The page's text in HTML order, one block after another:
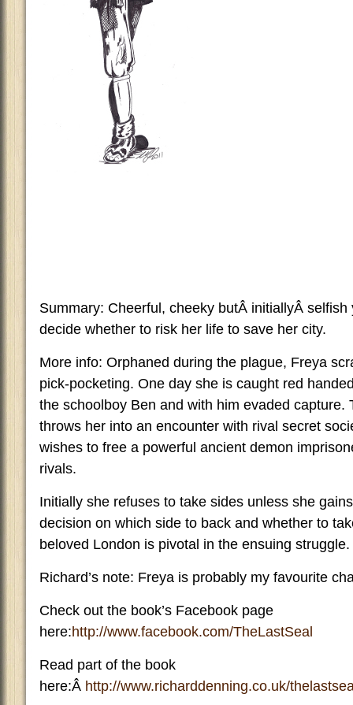
Summary: Cheerful, cheeky butÂ initiallyÂ
decide whether to risk her life to save her city.
More info: Orphaned during the plague, Freya
pick-pocketing. One day she is caught red
the schoolboy Ben and with him evaded capture.
throws her into an encounter with rival secret
wishes to free a powerful ancient demon
rivals.
Initially she refuses to take sides unless she
decision on which side to back and whether to
beloved London is pivotal in the ensuing struggle.
Richard’s note: Freya is probably my favourite
Check out the book’s Facebook page
here:http://www.facebook.com/TheLastSeal
Read part of the book
here:Â http://www.richarddenning.co.uk/